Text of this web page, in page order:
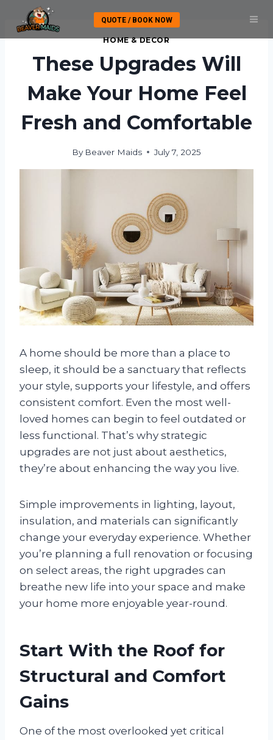
content
QUOTE / BOOK NOW
HOME & DECOR
These Upgrades Will
Make Your Home Feel
Fresh and Comfortable
By Beaver Maids July 7, 2025
A home should be more than a place to
sleep, it should be a sanctuary that reflects
your style, supports your lifestyle, and offers
consistent comfort. Even the most well-
loved homes can begin to feel outdated or
less functional. That’s why strategic
upgrades are not just about aesthetics,
they’re about enhancing the way you live.
Simple improvements in lighting, layout,
insulation, and materials can significantly
change your everyday experience. Whether
you’re planning a full renovation or focusing
on select areas, the right upgrades can
breathe new life into your space and make
your home more enjoyable year-round.
Start With the Roof for
Structural and Comfort
Gains
One of the most overlooked yet critical